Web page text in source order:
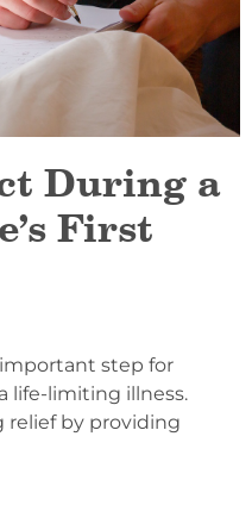
During a
First
step for
life-limiting illness.
relief by providing